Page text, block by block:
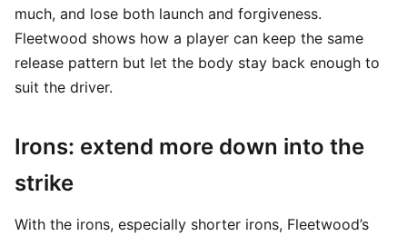
much, and lose both launch and forgiveness.
Fleetwood shows how a player can keep the same
release pattern but let the body stay back enough to
suit the driver.
Irons: extend more down into the
strike
With the irons, especially shorter irons, Fleetwood’s